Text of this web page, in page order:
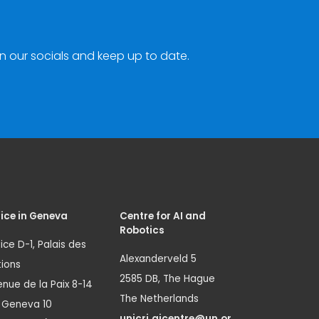
our socials and keep up to date.
in Geneva
D-1, Palais des
de la Paix 8-14
Geneva 10
Centre for AI and
Robotics
Alexanderveld 5
2585 DB, The Hague
The Netherlands